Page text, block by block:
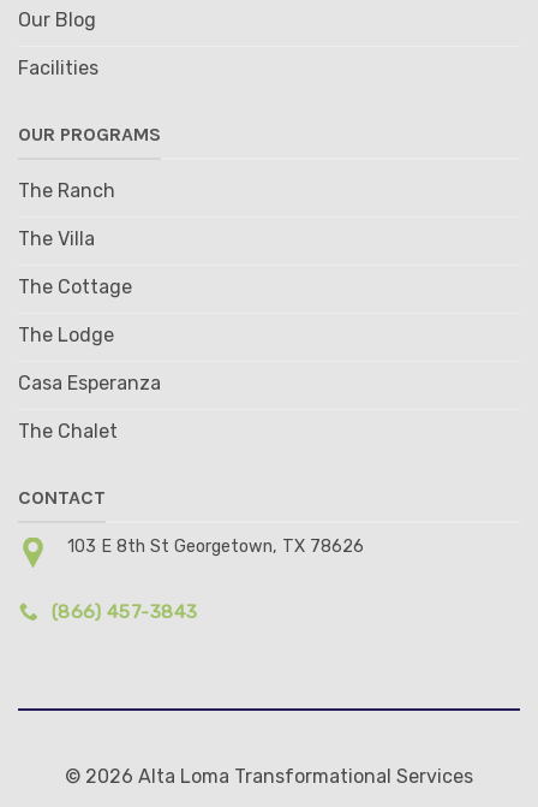
Our Blog
Facilities
OUR PROGRAMS
The Ranch
The Villa
The Cottage
The Lodge
Casa Esperanza
The Chalet
CONTACT
103 E 8th St Georgetown, TX 78626
(866) 457-3843
© 2026 Alta Loma Transformational Services